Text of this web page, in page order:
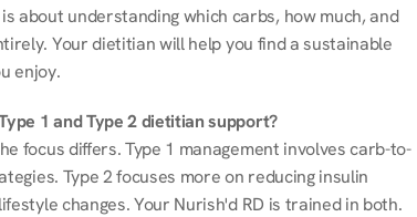
about understanding which carbs, how much, and
Your dietitian will help you find a sustainable
enjoy.
1 and Type 2 dietitian support?
focus differs. Type 1 management involves carb-to-
Type 2 focuses more on reducing insulin
changes. Your Nurish'd RD is trained in both.